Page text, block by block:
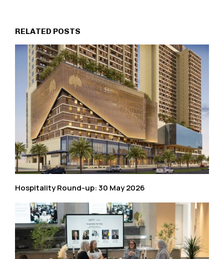
RELATED POSTS
Hospitality Round-up: 30 May 2026